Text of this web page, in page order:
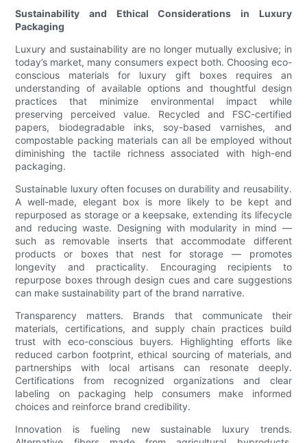
Sustainability and Ethical Considerations in Luxury
Packaging
Luxury and sustainability are no longer mutually exclusive; in
today’s market, many consumers expect both. Choosing eco-
conscious materials for luxury gift boxes requires an
understanding of available options and thoughtful design
practices that minimize environmental impact while
preserving perceived value. Recycled and FSC-certified
papers, biodegradable inks, soy-based varnishes, and
compostable packing materials can all be employed without
diminishing the tactile richness associated with high-end
packaging.
Sustainable luxury often focuses on durability and reusability.
A well-made, elegant box is more likely to be kept and
repurposed as storage or a keepsake, extending its lifecycle
and reducing waste. Designing with modularity in mind —
such as removable inserts that accommodate different
products or boxes that nest for storage — promotes
longevity and practicality. Encouraging recipients to
repurpose boxes through design cues and care suggestions
can make sustainability part of the brand narrative.
Transparency matters. Brands that communicate their
materials, certifications, and supply chain practices build
trust with eco-conscious buyers. Highlighting efforts like
reduced carbon footprint, ethical sourcing of materials, and
partnerships with local artisans can resonate deeply.
Certifications from recognized organizations and clear
labeling on packaging help consumers make informed
choices and reinforce brand credibility.
Innovation is fueling new sustainable luxury trends.